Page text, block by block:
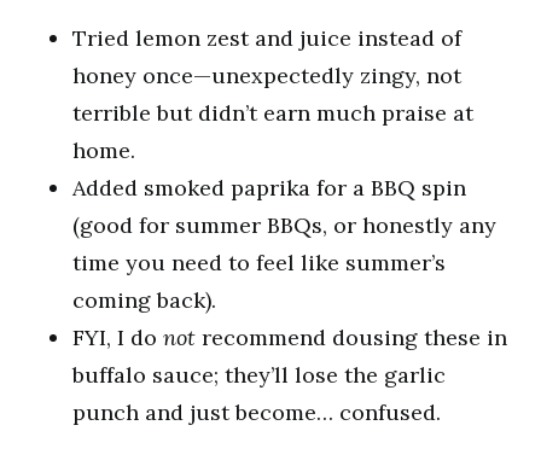
Tried lemon zest and juice instead of
honey once—unexpectedly zingy, not
terrible but didn’t earn much praise at
home.
Added smoked paprika for a BBQ spin
(good for summer BBQs, or honestly any
time you need to feel like summer’s
coming back).
FYI, I do not recommend dousing these in
buffalo sauce; they’ll lose the garlic
punch and just become… confused.